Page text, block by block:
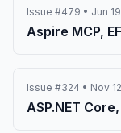
Issue #479 • Jun
Aspire MCP,
Issue #324 • Nov
ASP.NET